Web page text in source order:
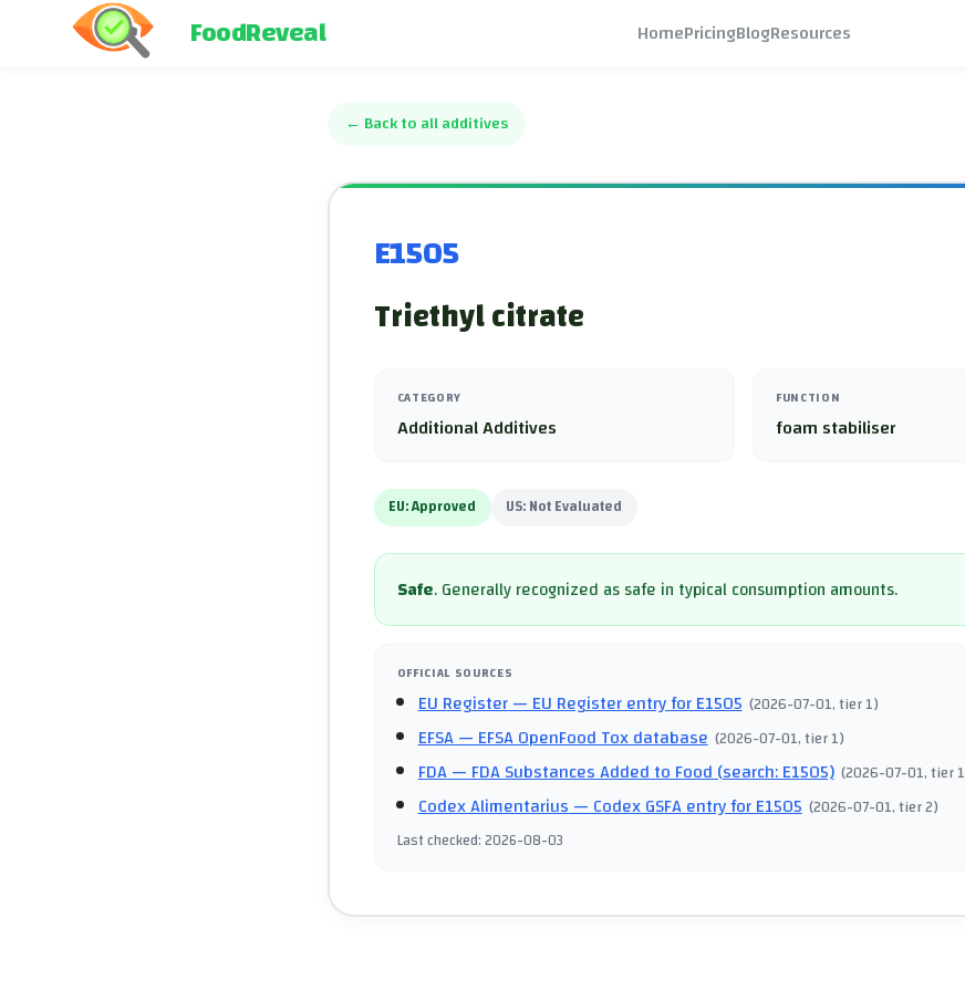
FoodReveal HomePricingBlogResources
← Back to all additives
E1505
Triethyl citrate
CATEGORY
Additional Additives
FUNCTION
foam stabiliser
EU:Approved US:Not Evaluated
Safe.Generally recognized as safe in typical consumption amounts.
OFFICIAL SOURCES
EU Register— EU Register entry for E1505 (2026-07-01, tier 1)
EFSA— EFSA OpenFood Tox database (2026-07-01, tier 1)
FDA— FDA Substances Added to Food (search: E1505) (2026-07-01, tier 1
Codex Alimentarius— Codex GSFA entry for E1505 (2026-07-01, tier 2)
Last checked:2026-08-03